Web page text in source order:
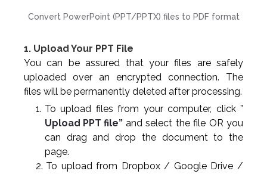
Convert PowerPoint (PPT/PPTX) files to PDF format
1. Upload Your PPT File
You can be assured that your files are safely
uploaded over an encrypted connection. The
files will be permanently deleted after processing.
To upload files from your computer, click ”
Upload PPT file” and select the file OR you
can drag and drop the document to the
page.
To upload from Dropbox / Google Drive /